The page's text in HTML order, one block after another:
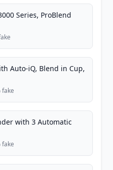
Series, ProBlend
Auto-iQ, Blend in Cup,
fake
with 3 Automatic
fake